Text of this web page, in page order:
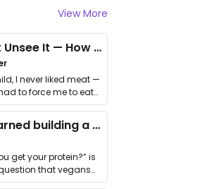
View More
I Couldn’t Unsee It — How Thailand Turned My Beliefs Into Action⁠
I never liked meat —
to force me to eat
What I learned building a queer vegan travel brand
get your protein?” is
that vegans